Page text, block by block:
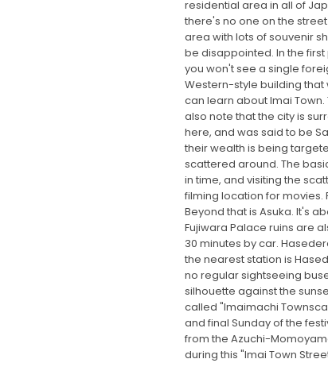
residential area in all of
there's no one on the
area with lots of souvenir
be disappointed. In the
you won't see a single
Western-style building that
can learn about Imai
also note that the city is
here, and was said to be
their wealth is being
scattered around. The
in time, and visiting the
filming location for movies.
Beyond that is Asuka. It's
Fujiwara Palace ruins are
30 minutes by car.
the nearest station is
no regular sightseeing
silhouette against the
called "Imaimachi
and final Sunday of the
from the Azuchi-
during this "Imai Town